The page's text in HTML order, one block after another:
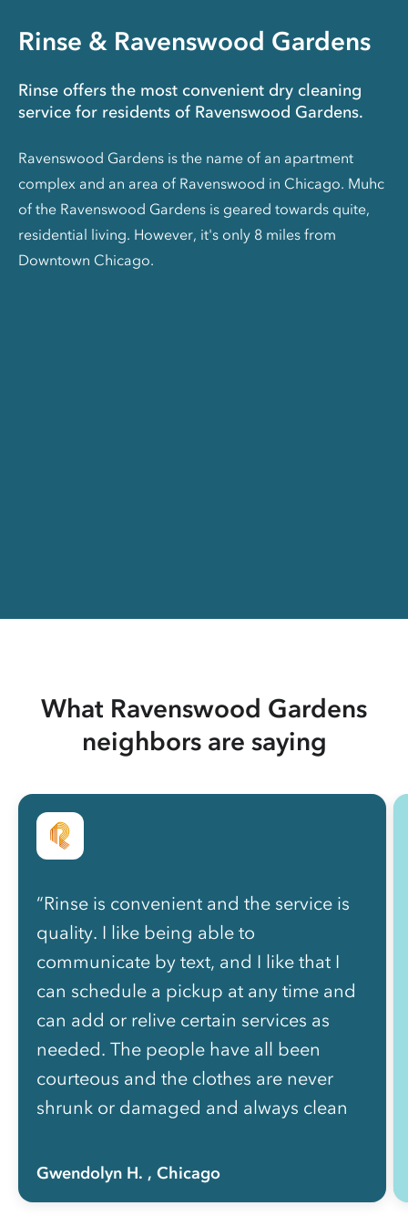
Rinse & Ravenswood Gardens
Rinse offers the most convenient dry cleaning
service for residents of Ravenswood Gardens.
Ravenswood Gardens is the name of an apartment
complex and an area of Ravenswood in Chicago. Muhc
of the Ravenswood Gardens is geared towards quite,
residential living. However, it's only 8 miles from
Downtown Chicago.
What Ravenswood Gardens
neighbors are saying
“Rinse is convenient and the service is
quality. I like being able to
communicate by text, and I like that I
can schedule a pickup at any time and
can add or relive certain services as
needed. The people have all been
courteous and the clothes are never
shrunk or damaged and always clean
worth how much of my life I got back
Gwendolyn H. , Chicago